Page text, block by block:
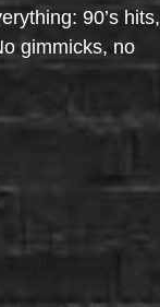
90’s hits,
gimmicks, no